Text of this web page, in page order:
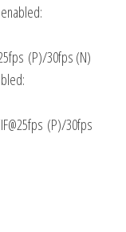
(P)/30fps (N)
(P)/30fps